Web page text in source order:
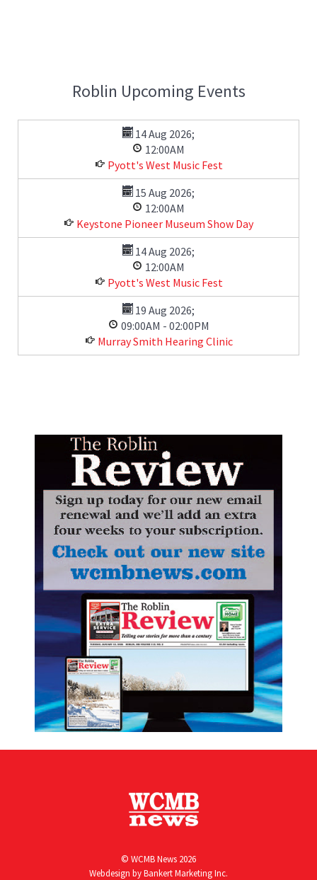
Roblin Upcoming Events
14 Aug 2026;
12:00AM
Pyott's West Music Fest
15 Aug 2026;
12:00AM
Keystone Pioneer Museum Show Day
14 Aug 2026;
12:00AM
Pyott's West Music Fest
19 Aug 2026;
09:00AM - 02:00PM
Murray Smith Hearing Clinic
© WCMB News 2026
Webdesign byBankert Marketing Inc.